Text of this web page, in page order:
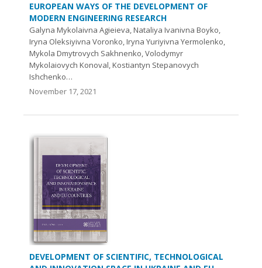
EUROPEAN WAYS OF THE DEVELOPMENT OF
MODERN ENGINEERING RESEARCH
Galyna Mykolaivna Agieieva, Nataliya Ivanivna Boyko,
Iryna Oleksiyivna Voronko, Iryna Yuriyivna Yermolenko,
Mykola Dmytrovych Sakhnenko, Volodymyr
Mykolaiovych Konoval, Kostiantyn Stepanovych
Ishchenko…
November 17, 2021
DEVELOPMENT OF SCIENTIFIC, TECHNOLOGICAL